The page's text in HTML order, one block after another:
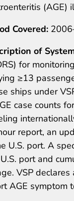
(AGE)
Covered:
of
for
≥13
ships under
case counts
report, an
U.S. port. A
port and
VSP
AGE symptom